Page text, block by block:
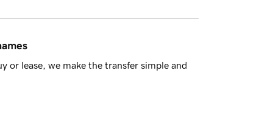
or lease, we make the transfer simple and